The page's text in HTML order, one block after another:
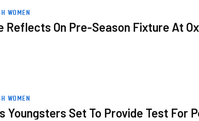
WOMEN
Reflects On Pre-Season Fixture At
WOMEN
Youngsters Set To Provide Test For